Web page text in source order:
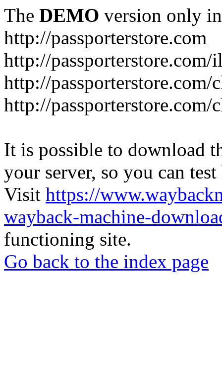
The DEMO version only
http://passporterstore.com
http://
http://
http://
It is possible to download
your server, so you can
Visit https://
wayback-machine-
functioning site.
Go back to the index page